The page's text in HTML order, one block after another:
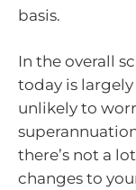
basis.
In the overall
today is largely
unlikely to
there’s not a
changes to